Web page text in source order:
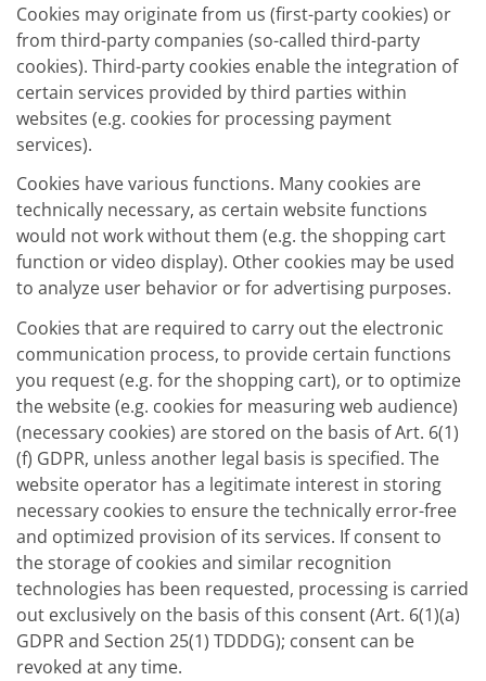
Cookies may originate from us (first-party cookies) or
from third-party companies (so-called third-party
cookies). Third-party cookies enable the integration of
certain services provided by third parties within
websites (e.g. cookies for processing payment
services).
Cookies have various functions. Many cookies are
technically necessary, as certain website functions
would not work without them (e.g. the shopping cart
function or video display). Other cookies may be used
to analyze user behavior or for advertising purposes.
Cookies that are required to carry out the electronic
communication process, to provide certain functions
you request (e.g. for the shopping cart), or to optimize
the website (e.g. cookies for measuring web audience)
(necessary cookies) are stored on the basis of Art. 6(1)
(f) GDPR, unless another legal basis is specified. The
website operator has a legitimate interest in storing
necessary cookies to ensure the technically error-free
and optimized provision of its services. If consent to
the storage of cookies and similar recognition
technologies has been requested, processing is carried
out exclusively on the basis of this consent (Art. 6(1)(a)
GDPR and Section 25(1) TDDDG); consent can be
revoked at any time.